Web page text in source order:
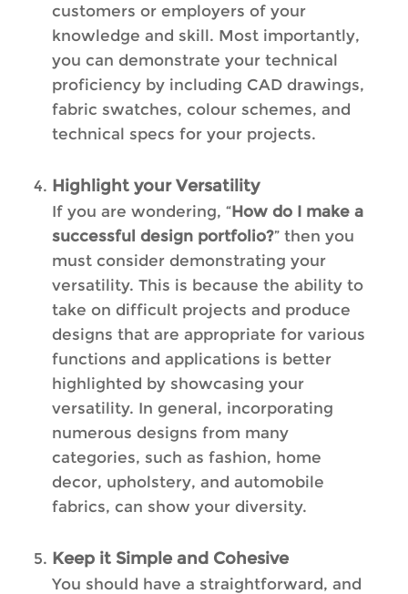
customers or employers of your
knowledge and skill. Most importantly,
you can demonstrate your technical
proficiency by including CAD drawings,
fabric swatches, colour schemes, and
technical specs for your projects.
Highlight your Versatility
If you are wondering, “How do I make a
successful design portfolio?” then you
must consider demonstrating your
versatility. This is because the ability to
take on difficult projects and produce
designs that are appropriate for various
functions and applications is better
highlighted by showcasing your
versatility. In general, incorporating
numerous designs from many
categories, such as fashion, home
decor, upholstery, and automobile
fabrics, can show your diversity.
Keep it Simple and Cohesive
You should have a straightforward, and